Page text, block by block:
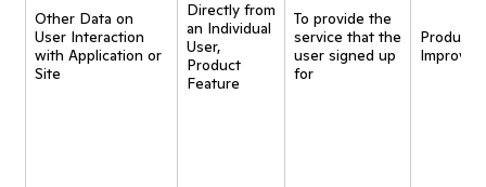
Other Data on
User Interaction
with Application or
Site
Directly from
an Individual
User,
Product
Feature
To provide the
service that the
user signed up
for
Product